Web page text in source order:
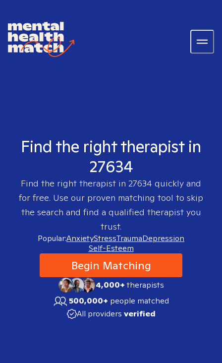
Find the right therapist in
27634
Find the right therapist in 27634 quickly and
for free. Use our proven matching tool to skip
the search and find a qualified therapist you
trust.
Popular:AnxietyStressTraumaDepression
Self-Esteem
Begin Matching
4,000+therapists
500,000+ people matched
All providers verified